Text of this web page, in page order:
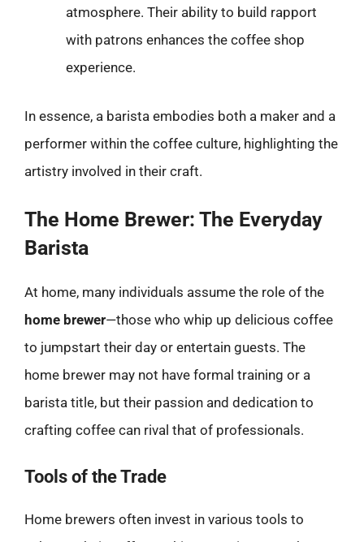
atmosphere. Their ability to build rapport
with patrons enhances the coffee shop
experience.
In essence, a barista embodies both a maker and a
performer within the coffee culture, highlighting the
artistry involved in their craft.
The Home Brewer: The Everyday
Barista
At home, many individuals assume the role of the
home brewer—those who whip up delicious coffee
to jumpstart their day or entertain guests. The
home brewer may not have formal training or a
barista title, but their passion and dedication to
crafting coffee can rival that of professionals.
Tools of the Trade
Home brewers often invest in various tools to